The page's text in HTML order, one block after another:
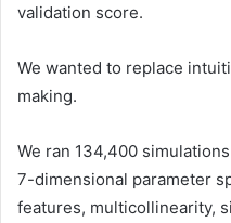
validation score.
We wanted to replace
making.
We ran 134,400
7-dimensional parameter
features, multicollinearity,